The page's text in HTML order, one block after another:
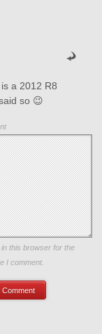
a 2012 R8
so 😉
name, email, and
in this browser for the
I comment.